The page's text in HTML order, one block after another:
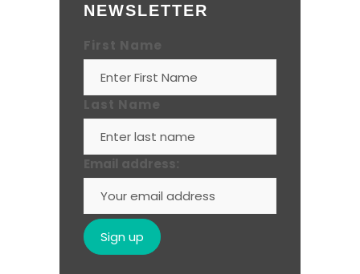
NEWSLETTER
First Name
Last Name
Email address: